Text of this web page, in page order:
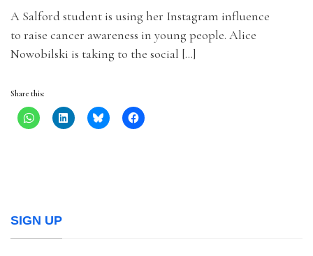
A Salford student is using her Instagram influence
to raise cancer awareness in young people. Alice
Nowobilski is taking to the social […]
Share this:
SIGN UP